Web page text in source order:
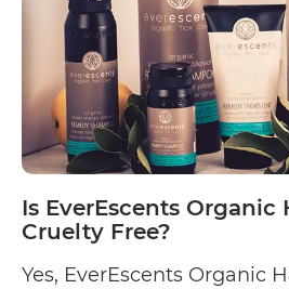
Free?
Is EverEscents Organic
Cruelty Free?
Yes, EverEscents Organic